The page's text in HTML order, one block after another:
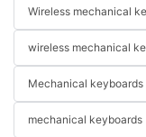
Wireless mechanical
wireless mechanical
Mechanical keyboards
mechanical keyboards